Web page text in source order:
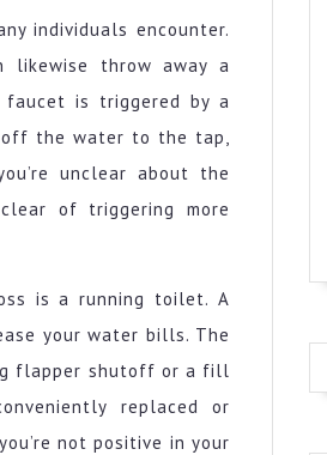
individuals encounter.
throw away a
is triggered by a
the water to the tap,
unclear about the
of triggering more
is a running toilet. A
your water bills. The
flapper shutoff or a fill
replaced or
not positive in your